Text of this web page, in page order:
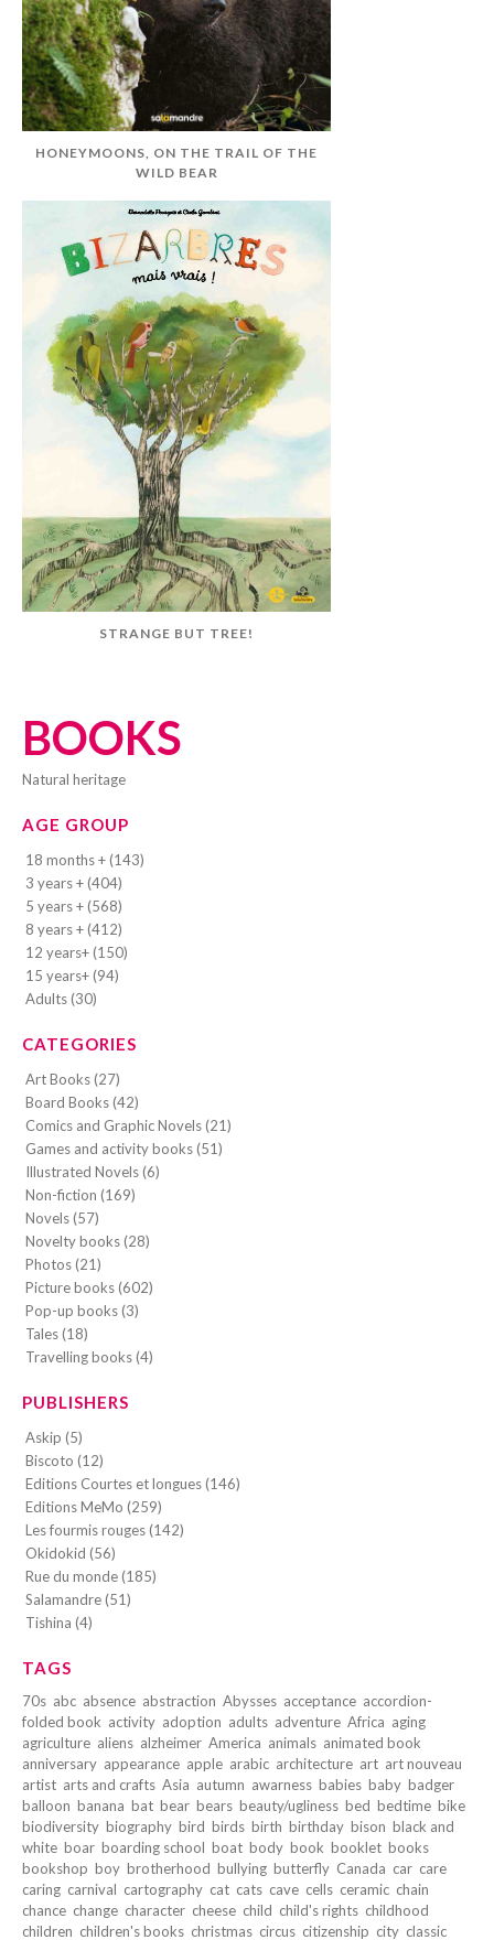
BOOKS
natural heritage
AGE GROUP
18 months + (143)
3 years + (404)
5 years + (568)
8 years + (412)
12 years+ (150)
15 years+ (94)
Adults (30)
CATEGORIES
Art Books (27)
Board Books (42)
Comics and Graphic Novels (21)
Games and activity books (51)
Illustrated Novels (6)
Non-fiction (169)
Novels (57)
Novelty books (28)
Photos (21)
Picture books (602)
Pop-up books (3)
Tales (18)
Travelling books (4)
PUBLISHERS
Askip (5)
Biscoto (12)
Editions Courtes et longues (146)
Editions MeMo (259)
Les fourmis rouges (142)
Okidokid (56)
Rue du monde (185)
Salamandre (51)
Tishina (4)
TAGS
70s abc absence abstraction Abysses acceptance accordion-
folded book activity adoption adults adventure Africa aging
agriculture aliens alzheimer America animals animated book
anniversary appearance apple arabic architecture art art nouveau
artist arts and crafts Asia autumn awarness babies baby badger
balloon banana bat bear bears beauty/ugliness bed bedtime bike
biodiversity biography bird birds birth birthday bison black and
white boar boarding school boat body book booklet books
bookshop boy brotherhood bullying butterfly Canada car care
caring carnival cartography cat cats cave cells ceramic chain
chance change character cheese child child's rights childhood
children children's books christmas circus citizenship city classic
HONEYMOONS, ON THE TRAIL OF THE
WILD BEAR
STRANGE BUT TREE!